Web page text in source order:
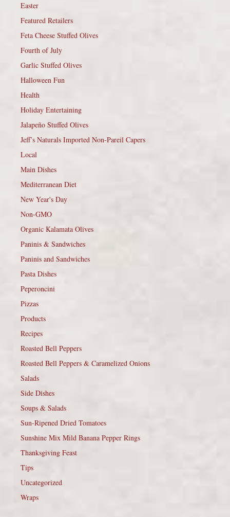
Easter
Featured Retailers
Feta Cheese Stuffed Olives
Fourth of July
Garlic Stuffed Olives
Halloween Fun
Health
Holiday Entertaining
Jalapeño Stuffed Olives
Jeff’s Naturals Imported Non-Pareil Capers
Local
Main Dishes
Mediterranean Diet
New Year's Day
Non-GMO
Organic Kalamata Olives
Paninis & Sandwiches
Paninis and Sandwiches
Pasta Dishes
Peperoncini
Pizzas
Products
Recipes
Roasted Bell Peppers
Roasted Bell Peppers & Caramelized Onions
Salads
Side Dishes
Soups & Salads
Sun-Ripened Dried Tomatoes
Sunshine Mix Mild Banana Pepper Rings
Thanksgiving Feast
Tips
Uncategorized
Wraps